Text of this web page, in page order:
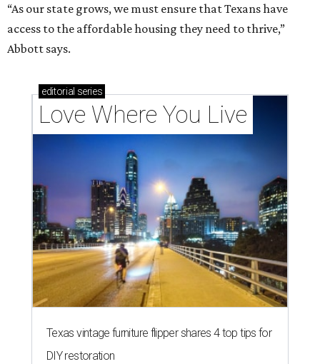
“As our state grows, we must ensure that Texans have
access to the affordable housing they need to thrive,”
Abbott says.
editorial series
Love Where You Live
Texas vintage furniture flipper shares 4 top tips for
DIY restoration